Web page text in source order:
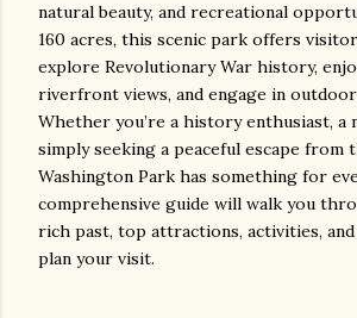
natural beauty, and recreational
160 acres, this scenic park offers
explore Revolutionary War history,
riverfront views, and engage in
Whether you’re a history enthusiast, a
simply seeking a peaceful escape from
Washington Park has something for
comprehensive guide will walk you
rich past, top attractions, activities,
plan your visit.